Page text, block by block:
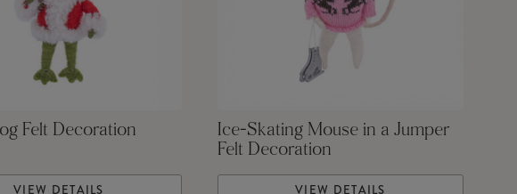
Felt Decoration
VIEW DETAILS
Ice-Skating Mouse in a Jumper
Felt Decoration
VIEW DETAILS